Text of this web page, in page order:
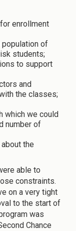
enrollment
of
students;
to support
and
the classes;
which we could
number of
the
able to
constraints.
on a very tight
to the start of
was
Chance